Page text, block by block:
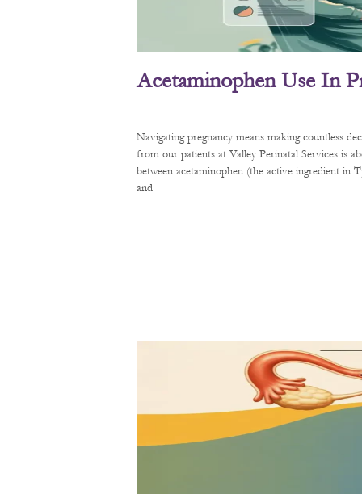
Acetaminophen Use In
Navigating pregnancy means making countless
from our patients at Valley Perinatal Services is
between acetaminophen (the active ingredient
and